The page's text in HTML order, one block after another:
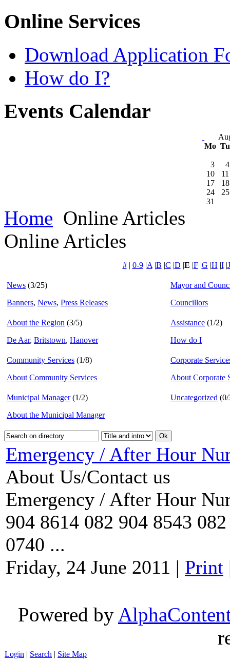
Online Services
Download Application
How do I?
Events Calendar
Mo
3
4
10
11
17
18
24
25
31
Home Online Articles
Online Articles
#| 0-9|A |B |C |D |E |F|G |H |I|J
News (3/25)
Banners, News, Press Releases
Mayor and
Councillors
About the Region (3/5)
De Aar, Britstown, Hanover
Assistance (1/2)
How do I
Community Services (1/8)
About Community Services
Corporate
About Corporate
Municipal Manager (1/2)
About the Municipal Manager
Uncategorized (0/
Emergency / After Hour
About Us/Contact us
Emergency / After Hour
904 8614 082 904 8543
0740 ...
Friday, 24 June 2011 | Print
Powered by
Login | Search | Site Map